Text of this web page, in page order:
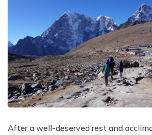
After a well-deserved rest and